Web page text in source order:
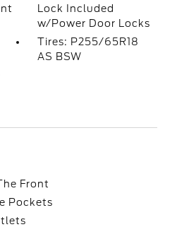
Lock Included
w/Power Door Locks
Tires: P255/65R18
AS BSW
Front
Pockets